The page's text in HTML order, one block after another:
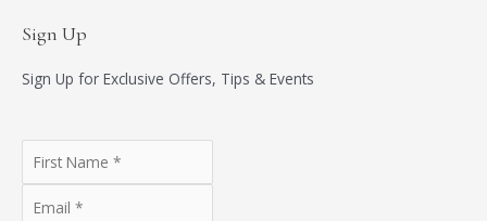
Sign Up
Sign Up for Exclusive Offers, Tips & Events